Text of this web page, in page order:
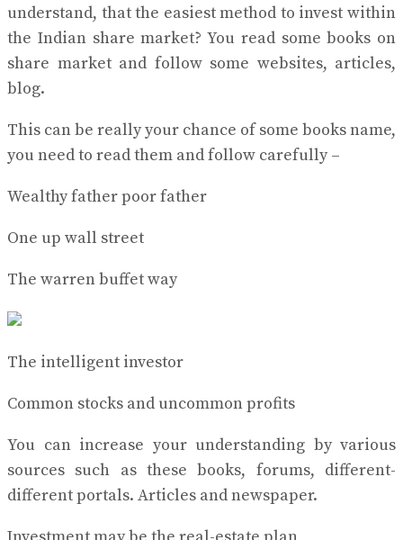
understand, that the easiest method to invest within
the Indian share market? You read some books on
share market and follow some websites, articles,
blog.
This can be really your chance of some books name,
you need to read them and follow carefully –
Wealthy father poor father
One up wall street
The warren buffet way
The intelligent investor
Common stocks and uncommon profits
You can increase your understanding by various
sources such as these books, forums, different-
different portals. Articles and newspaper.